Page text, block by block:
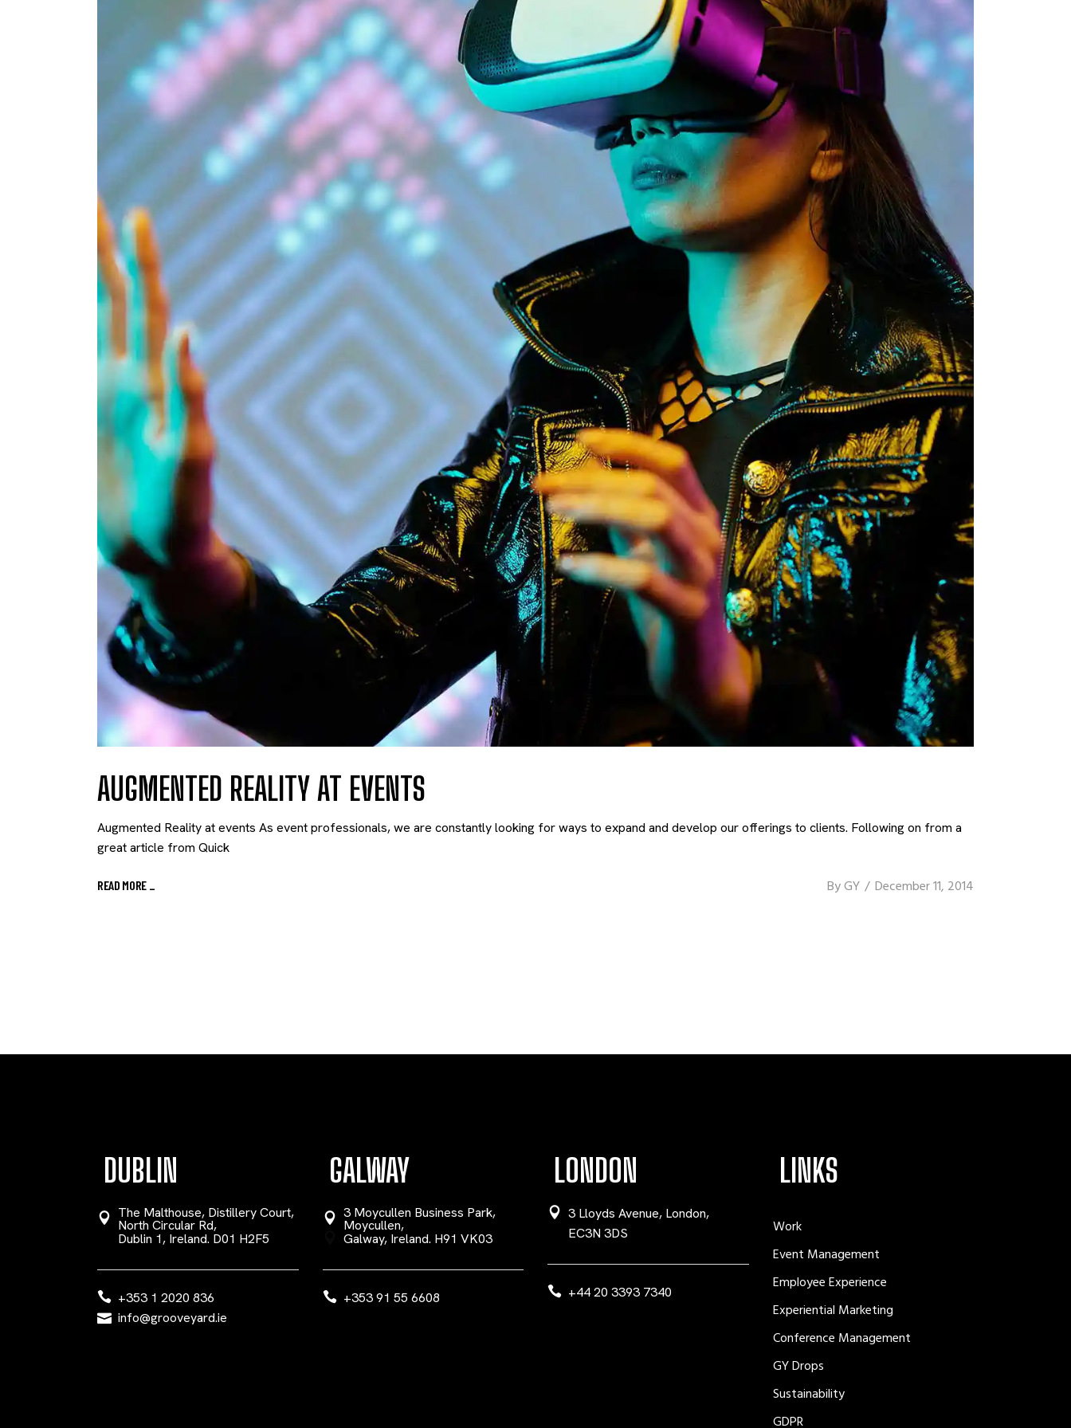
AUGMENTED REALITY AT EVENTS
Augmented Reality at events As event professionals, we are constantly looking for ways to expand and develop our offerings to clients. Following on from a
great article from Quick
READ MORE _ ByGY December 11, 2014
DUBLIN
The Malthouse, Distillery Court,
North Circular Rd,
Dublin 1, Ireland. D01 H2F5
+353 1 2020 836
info@grooveyard.ie
GALWAY
3 Moycullen Business Park,
Moycullen,
Galway, Ireland. H91 VK03
+353 91 55 6608
LONDON
3 Lloyds Avenue, London,
EC3N 3DS
+44 20 3393 7340
LINKS
Work
Event Management
Employee Experience
Experiential Marketing
Conference Management
GY Drops
Sustainability
GDPR